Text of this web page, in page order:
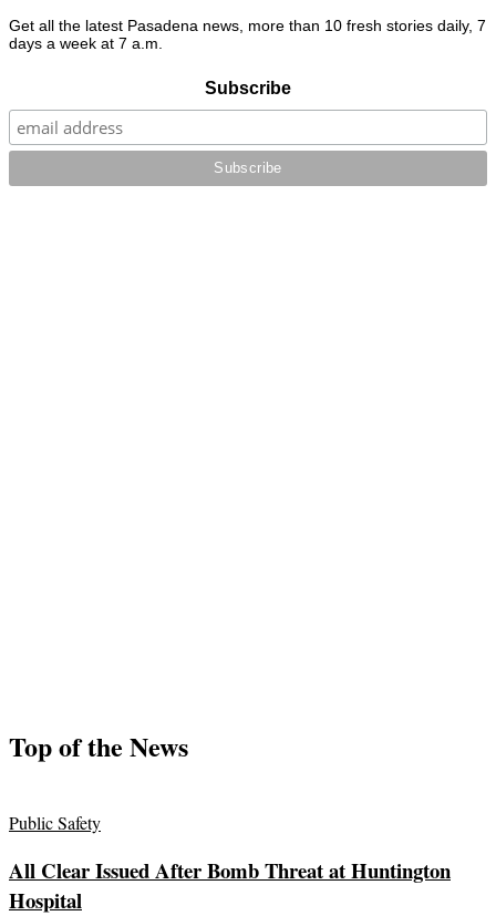
Get all the latest Pasadena news, more than 10 fresh stories daily, 7
days a week at 7 a.m.
Subscribe
Top of the News
Public Safety
All Clear Issued After Bomb Threat at Huntington
Hospital